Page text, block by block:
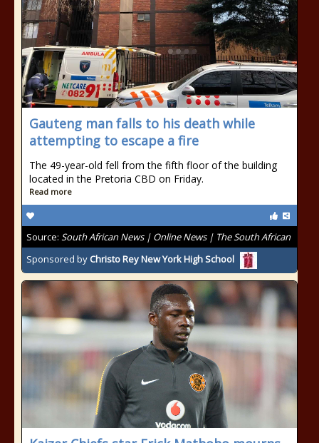
Gauteng man falls to his death while
attempting to escape a fire
The 49-year-old fell from the fifth floor of the building
located in the Pretoria CBD on Friday.
Read more
Source: South African News | Online News | The South African
Sponsored by Christo Rey New York High School